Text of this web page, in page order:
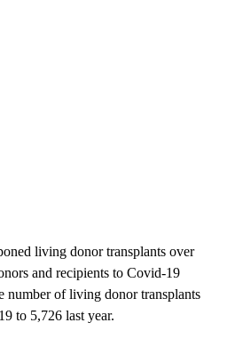
living donor transplants over
and recipients to Covid-19
number of living donor transplants
to 5,726 last year.